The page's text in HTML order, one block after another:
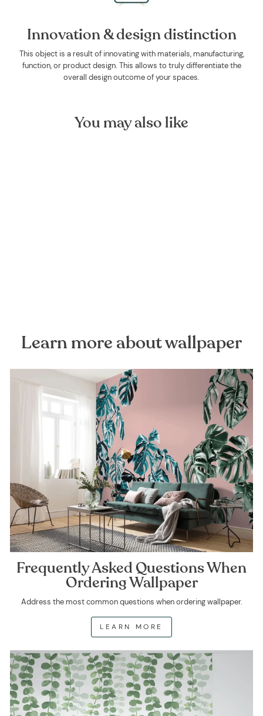
Innovation & design distinction
This object is a result of innovating with materials, manufacturing,
function, or product design. This allows to truly differentiate the
overall design outcome of your spaces.
You may also like
Learn more about wallpaper
Frequently Asked Questions When
Ordering Wallpaper
Address the most common questions when ordering wallpaper.
LEARN MORE